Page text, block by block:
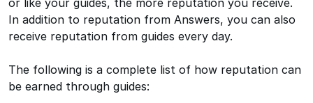
or like your guides, the more reputation you receive.
In addition to reputation from Answers, you can also
receive reputation from guides every day.
The following is a complete list of how reputation can
be earned through guides: